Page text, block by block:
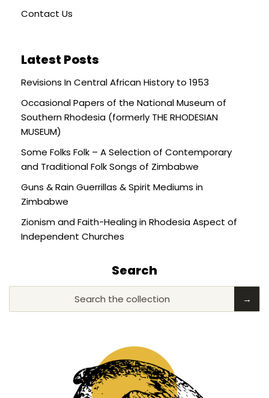
Contact Us
Latest Posts
Revisions In Central African History to 1953
Occasional Papers of the National Museum of
Southern Rhodesia (formerly THE RHODESIAN
MUSEUM)
Some Folks Folk – A Selection of Contemporary
and Traditional Folk Songs of Zimbabwe
Guns & Rain Guerrillas & Spirit Mediums in
Zimbabwe
Zionism and Faith-Healing in Rhodesia Aspect of
Independent Churches
Search
Search the collection →